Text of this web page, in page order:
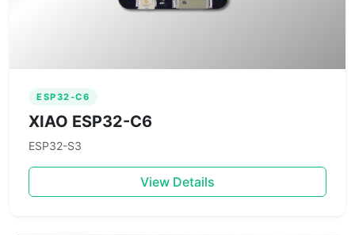
ESP32-C6
XIAO ESP32-C6
ESP32-S3
View Details